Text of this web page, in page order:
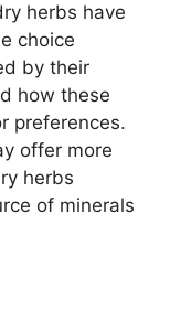
herbs have
choice
by their
how these
preferences.
offer more
herbs
of minerals